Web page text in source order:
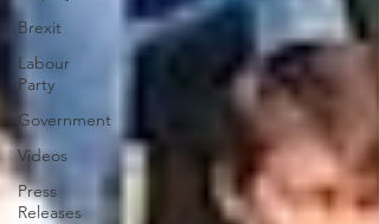
Brexit
Labour
Party
Government
Videos
Press
Releases